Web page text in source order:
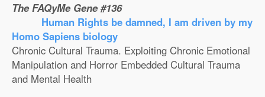
The FAQyMe Gene #136
Human Rights be damned, I am driven by my
Homo Sapiens biology
Chronic Cultural Trauma. Exploiting Chronic Emotional
Manipulation and Horror Embedded Cultural Trauma
and Mental Health